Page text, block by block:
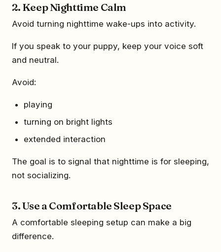
2. Keep Nighttime Calm
Avoid turning nighttime wake-ups into activity.
If you speak to your puppy, keep your voice soft
and neutral.
Avoid:
playing
turning on bright lights
extended interaction
The goal is to signal that nighttime is for sleeping,
not socializing.
3. Use a Comfortable Sleep Space
A comfortable sleeping setup can make a big
difference.